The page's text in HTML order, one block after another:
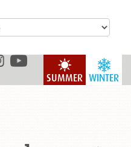
WINTER
SUMMER